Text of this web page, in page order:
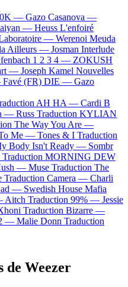
— Gazo Casanova —
— Heuss L'enfoiré
— Werenoi Meuda
Ailleurs — Josman Interlude
1 2 3 4 — ZOKUSH
— Joseph Kamel Nouvelles
Favé (FR) DIE — Gazo
AH HA — Cardi B
— Russ Traduction KYLIAN
The Way You Are —
Me — Tones & I Traduction
Body Isn't Ready — Sombr
Traduction MORNING DEW
— Muse Traduction The
Traduction Camera — Charli
— Swedish House Mafia
Aitch Traduction 99% — Jessie
Traduction Bizarre —
2 — Malie Donn Traduction
de Weezer